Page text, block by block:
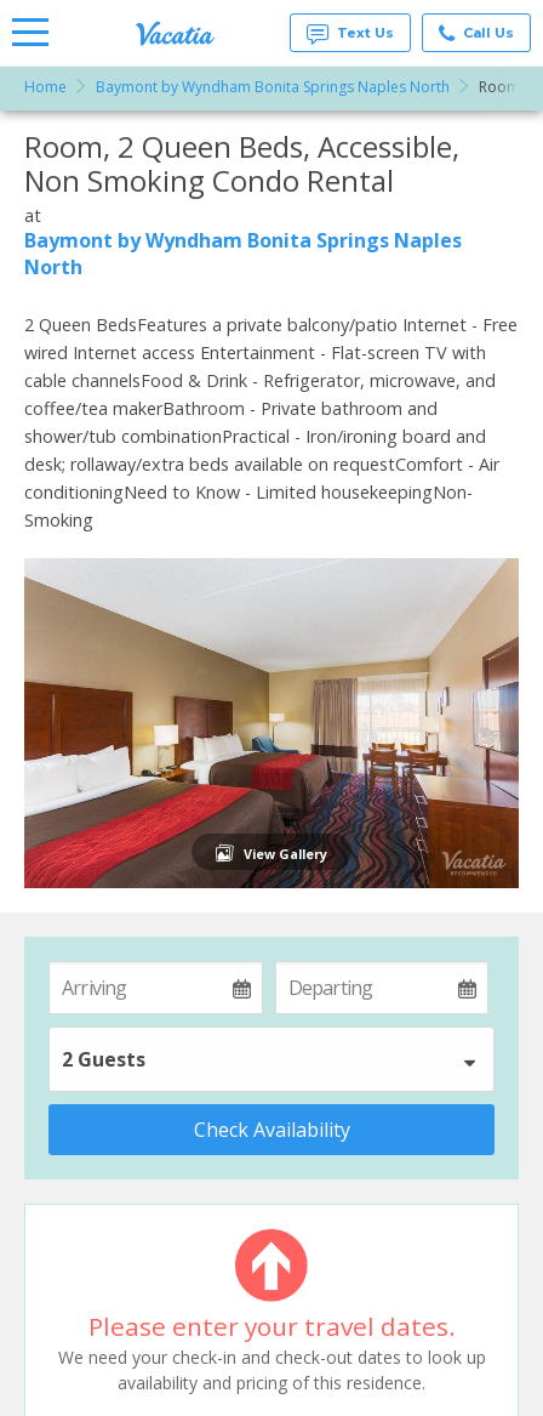
Vacation
Rentals -
Condos
& Suites
for Rent
at
Vacatia
Text Us Call Us
Home Baymont by Wyndham Bonita Springs Naples North Room, 2
More Resorts
Email
Room, 2 Queen Beds, Accessible,
Non Smoking Condo Rental
at
Baymont by Wyndham Bonita Springs Naples
North
2 Queen BedsFeatures a private balcony/patio Internet - Free
wired Internet access Entertainment - Flat-screen TV with
cable channelsFood & Drink - Refrigerator, microwave, and
coffee/tea makerBathroom - Private bathroom and
shower/tub combinationPractical - Iron/ironing board and
desk; rollaway/extra beds available on requestComfort - Air
conditioningNeed to Know - Limited housekeepingNon-
Smoking
View Gallery
2 Guests
Check Availability
Please enter your travel dates.
We need your check-in and check-out dates to look up
availability and pricing of this residence.